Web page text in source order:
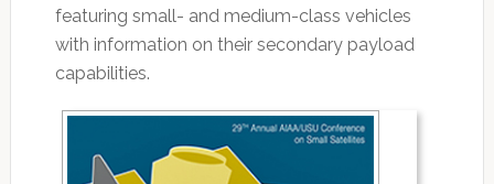
featuring small- and medium-class vehicles
with information on their secondary payload
capabilities.